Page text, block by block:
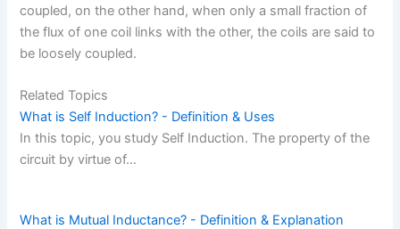
coupled, on the other hand, when only a small fraction of
the flux of one coil links with the other, the coils are said to
be loosely coupled.
Related Topics
What is Self Induction? - Definition & Uses
In this topic, you study Self Induction. The property of the
circuit by virtue of…
What is Mutual Inductance? - Definition & Explanation